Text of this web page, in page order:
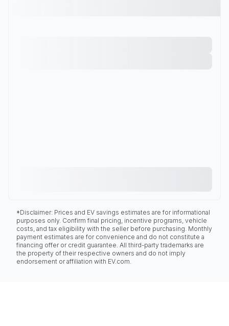
*Disclaimer: Prices and EV savings estimates are for informational
purposes only. Confirm final pricing, incentive programs, vehicle
costs, and tax eligibility with the seller before purchasing. Monthly
payment estimates are for convenience and do not constitute a
financing offer or credit guarantee. All third-party trademarks are
the property of their respective owners and do not imply
endorsement or affiliation with EV.com.